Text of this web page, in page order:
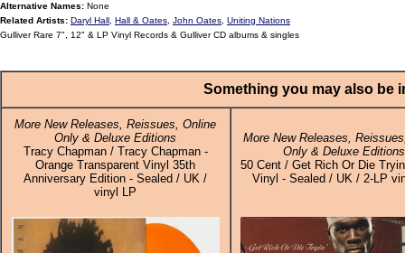
Alternative Names: None
Related Artists: Daryl Hall Hall & Oates John Oates Uniting Nations
Gulliver Rare 7", 12" & LP Vinyl Records & Gulliver CD albums & singles
Something you may also be
More New Releases, Reissues, Online
Only & Deluxe Editions
Tracy Chapman / Tracy Chapman -
Orange Transparent Vinyl 35th
Anniversary Edition - Sealed / UK /
vinyl LP
More New Releases,
Only & Deluxe Editions
50 Cent / Get Rich Or Die
Vinyl - Sealed / UK / 2-LP